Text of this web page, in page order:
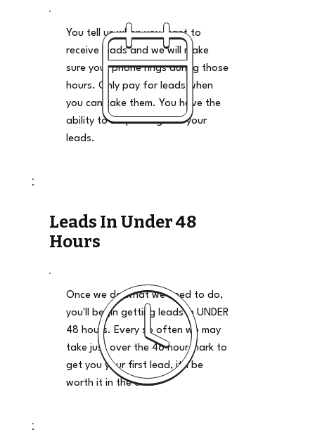
You tell us when you want to
receive leads and we will make
sure your phone rings during those
hours. Only pay for leads when
you can take them. You have the
ability to stop and go on your
leads.
Leads In Under 48
Hours
Once we do what we need to do,
you'll begin getting leads in UNDER
48 hours. Every so often we may
take just over the 48 hour mark to
get you your first lead, it'll be
worth it in the end.